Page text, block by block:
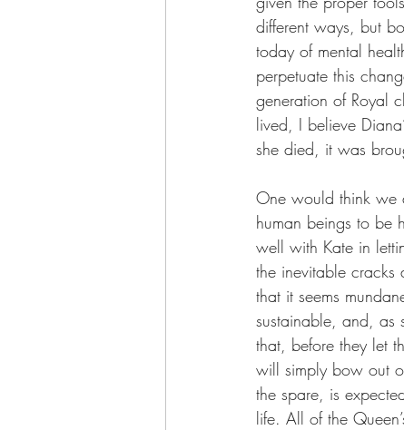
different ways, but
today of mental
perpetuate this
generation of Royal
lived, I believe
she died, it was
One would think we
human beings to be
well with Kate in
the inevitable
that it seems
sustainable, and, as
that, before they let
will simply bow out
the spare, is
life. All of the